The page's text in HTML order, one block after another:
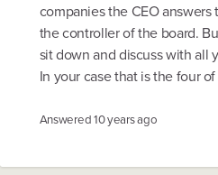
companies the CEO
the controller of the board.
sit down and discuss with all
In your case that is the four
Answered10 years ago